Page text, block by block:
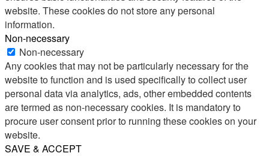
website. These cookies do not store any personal
information.
Non-necessary
Non-necessary
Any cookies that may not be particularly necessary for the
website to function and is used specifically to collect user
personal data via analytics, ads, other embedded contents
are termed as non-necessary cookies. It is mandatory to
procure user consent prior to running these cookies on your
website.
SAVE & ACCEPT